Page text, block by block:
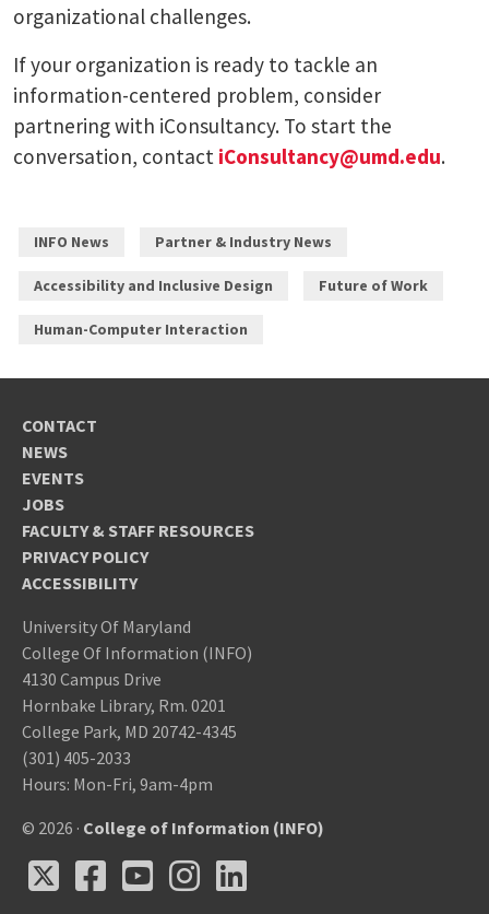
organizational challenges.
If your organization is ready to tackle an
information-centered problem, consider
partnering with iConsultancy. To start the
conversation, contact iConsultancy@umd.edu.
INFO News Partner & Industry News
Accessibility and Inclusive Design Future of Work
Human-Computer Interaction
CONTACT
NEWS
EVENTS
JOBS
FACULTY & STAFF RESOURCES
PRIVACY POLICY
ACCESSIBILITY
University Of Maryland
College Of Information (INFO)
4130 Campus Drive
Hornbake Library, Rm. 0201
College Park, MD 20742-4345
(301) 405-2033
Hours: Mon-Fri, 9am-4pm
© 2026 · College of Information (INFO)
X Facebook
Facebook
Youtube
YoutubeInstagram
Instagram